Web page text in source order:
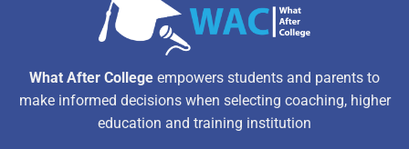
What After College empowers students and parents to
make informed decisions when selecting coaching, higher
education and training institution